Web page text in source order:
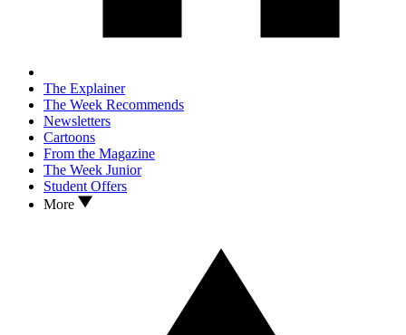
The Explainer
The Week Recommends
Newsletters
Cartoons
From the Magazine
The Week Junior
Student Offers
More